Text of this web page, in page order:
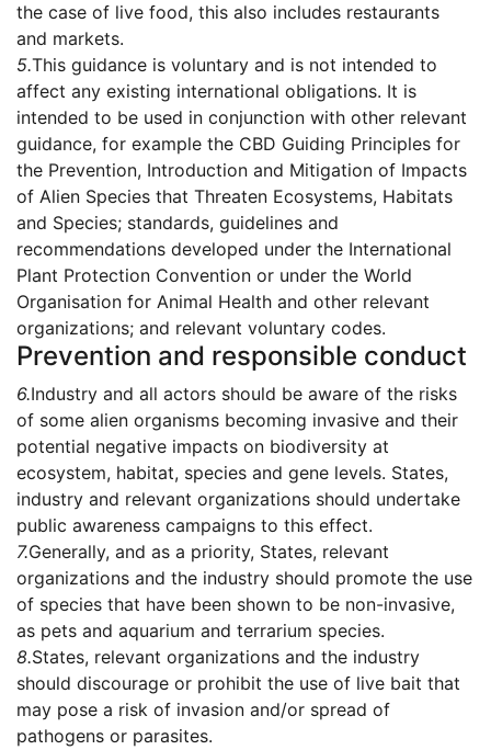
the case of live food, this also includes restaurants
and markets.
5.This guidance is voluntary and is not intended to
affect any existing international obligations. It is
intended to be used in conjunction with other relevant
guidance, for example the CBD Guiding Principles for
the Prevention, Introduction and Mitigation of Impacts
of Alien Species that Threaten Ecosystems, Habitats
and Species; standards, guidelines and
recommendations developed under the International
Plant Protection Convention or under the World
Organisation for Animal Health and other relevant
organizations; and relevant voluntary codes.
Prevention and responsible conduct
6.Industry and all actors should be aware of the risks
of some alien organisms becoming invasive and their
potential negative impacts on biodiversity at
ecosystem, habitat, species and gene levels. States,
industry and relevant organizations should undertake
public awareness campaigns to this effect.
7.Generally, and as a priority, States, relevant
organizations and the industry should promote the use
of species that have been shown to be non-invasive,
as pets and aquarium and terrarium species.
8.States, relevant organizations and the industry
should discourage or prohibit the use of live bait that
may pose a risk of invasion and/or spread of
pathogens or parasites.